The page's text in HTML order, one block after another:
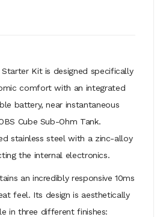
Starter Kit is designed specifically
comfort with an integrated
battery, near instantaneous
Cube Sub-Ohm Tank.
stainless steel with a zinc-alloy
the internal electronics.
an incredibly responsive 10ms
feel. Its design is aesthetically
in three different finishes: